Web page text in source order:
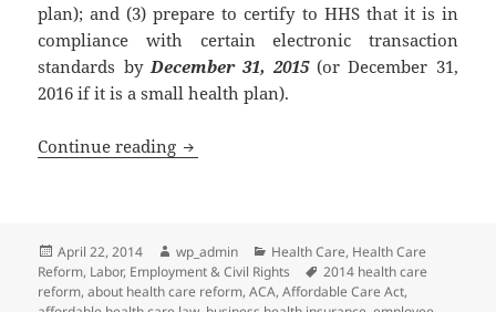
plan); and (3) prepare to certify to HHS that it is in
compliance with certain electronic transaction
standards by December 31, 2015(or December 31,
2016 if it is a small health plan).
Continue reading HIPAA – Electronic Transaction
Posted
on
April 22, 2014 Author
wp_admin Categories
Health Care, Health Care
Reform, Labor, Employment & Civil Rights Tags
2014 health care
reform,about health care reform,ACA,Affordable Care Act,